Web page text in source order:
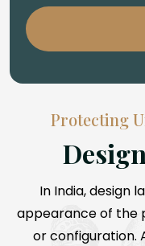
Protecting
In India, design
appearance of the
or configuration.